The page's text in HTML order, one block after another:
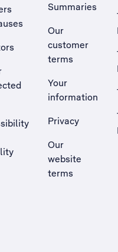
tab
Summaries
Our
customer
terms
Your
information
Privacy
Our
website
terms